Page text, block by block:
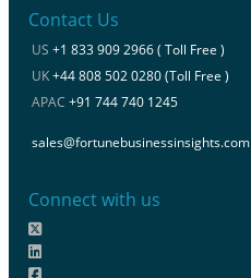
Contact Us
US +1 833 909 2966 ( Toll Free )
UK+44 808 502 0280 (Toll Free )
APAC +91 744 740 1245
sales@fortunebusinessinsights.com
Connect with us